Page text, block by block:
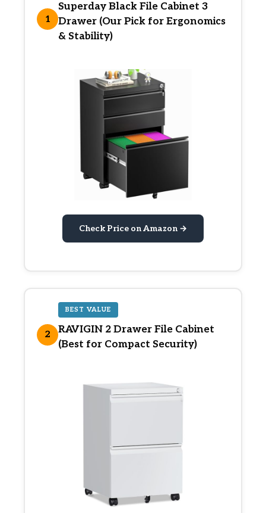
1
Superday Black File Cabinet 3
Drawer (Our Pick for Ergonomics
& Stability)
Check Price on Amazon →
2
BEST VALUE
RAVIGIN 2 Drawer File Cabinet
(Best for Compact Security)